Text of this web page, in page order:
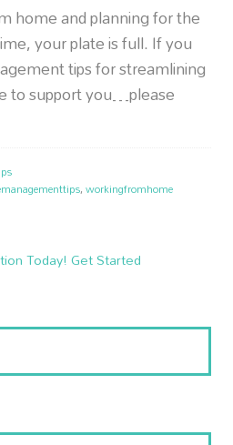
home and planning for the
your plate is full. If you
tips for streamlining
to support you…please
,workingfromhome
Today! Get Started